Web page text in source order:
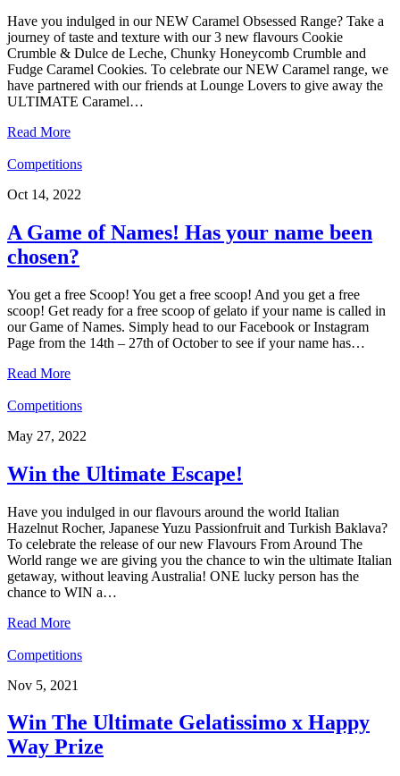
Have you indulged in our NEW Caramel Obsessed Range? Take a
journey of taste and texture with our 3 new flavours Cookie
Crumble & Dulce de Leche, Chunky Honeycomb Crumble and
Fudge Caramel Cookies. To celebrate our NEW Caramel range, we
have partnered with our friends at Lounge Lovers to give away the
ULTIMATE Caramel…
Read More
Competitions
Oct 14, 2022
A Game of Names! Has your name been
chosen?
You get a free Scoop! You get a free scoop! And you get a free
scoop! Get ready for a free scoop of gelato if your name is called in
our Game of Names. Simply head to our Facebook or Instagram
Page from the 14th – 27th of October to see if your name has…
Read More
Competitions
May 27, 2022
Win the Ultimate Escape!
Have you indulged in our flavours around the world Italian
Hazelnut Rocher, Japanese Yuzu Passionfruit and Turkish Baklava?
To celebrate the release of our new Flavours From Around The
World range we are giving you the chance to win the ultimate Italian
getaway, without leaving Australia! ONE lucky person has the
chance to WIN a…
Read More
Competitions
Nov 5, 2021
Win The Ultimate Gelatissimo x Happy
Way Prize